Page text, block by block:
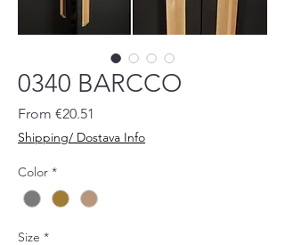
0340 BARCCO
From €20.51
Shipping/ Dostava Info
Color *
Size *